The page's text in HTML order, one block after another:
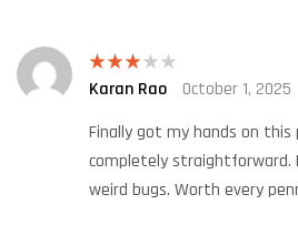
Rated
Karan Rao
October 1, 2025
Finally got my hands on
completely straightforward.
weird bugs. Worth every